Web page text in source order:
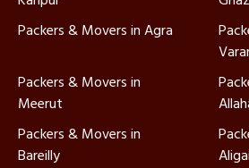
Packers & Movers in Agra
Packers & Movers in
Meerut
Packers & Movers in
Bareilly